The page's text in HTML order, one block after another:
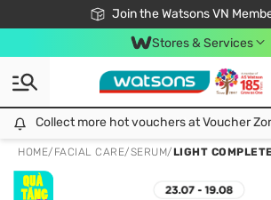
Join the Watsons VN
Free Shipping For Order From
24h Fast delivery in Hồ Chí
Stores & Services
Collect more hot vouchers at Voucher Zone
Collect more hot vouchers at Voucher
HOME/ FACIAL CARE/SERUM/LIGHT